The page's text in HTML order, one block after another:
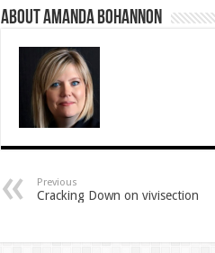
About Amanda Bohannon
Previous
Cracking Down on vivisection